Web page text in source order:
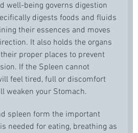
well-being governs digestion
digests foods and fluids
their essences and moves
It also holds the organs
proper places to prevent
If the Spleen cannot
feel tired, full or discomfort
weaken your Stomach.
spleen form the important
needed for eating, breathing as